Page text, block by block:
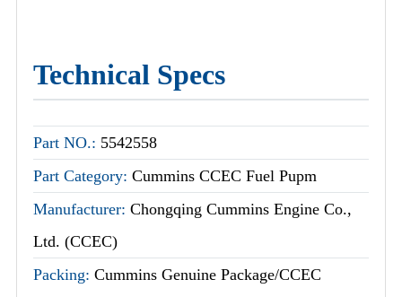
Technical Specs
Part NO.: 5542558
Part Category: Cummins CCEC Fuel Pupm
Manufacturer: Chongqing Cummins Engine Co.,
Ltd. (CCEC)
Packing: Cummins Genuine Package/CCEC